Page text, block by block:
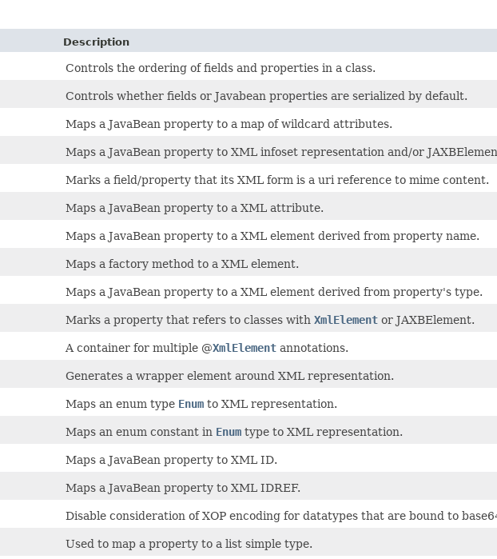
Description
Controls the ordering of fields and properties in a class.
Controls whether fields or Javabean properties are serialized by default.
Maps a JavaBean property to a map of wildcard attributes.
Maps a JavaBean property to XML infoset representation and/or
Marks a field/property that its XML form is a uri reference to mime content.
Maps a JavaBean property to a XML attribute.
Maps a JavaBean property to a XML element derived from property name.
Maps a factory method to a XML element.
Maps a JavaBean property to a XML element derived from property's type.
Marks a property that refers to classes with XmlElement or JAXBElement.
A container for multiple @XmlElement annotations.
Generates a wrapper element around XML representation.
Maps an enum type Enum to XML representation.
Maps an enum constant in Enum type to XML representation.
Maps a JavaBean property to XML ID.
Maps a JavaBean property to XML IDREF.
Disable consideration of XOP encoding for datatypes that are bound to
Used to map a property to a list simple type.